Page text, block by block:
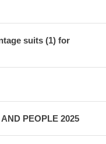
suits (1) for
PEOPLE 2025